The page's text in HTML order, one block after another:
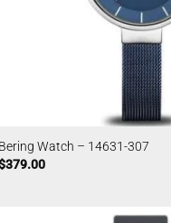
Bering Watch – 14631-307
379.00